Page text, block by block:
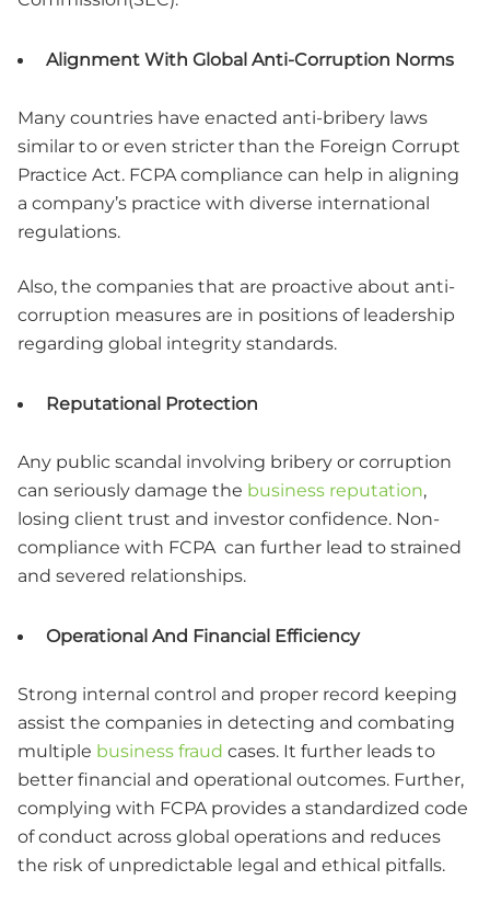
Alignment With Global Anti-Corruption Norms
Many countries have enacted anti-bribery laws
similar to or even stricter than the Foreign Corrupt
Practice Act. FCPA compliance can help in aligning
a company’s practice with diverse international
regulations.
Also, the companies that are proactive about anti-
corruption measures are in positions of leadership
regarding global integrity standards.
Reputational Protection
Any public scandal involving bribery or corruption
can seriously damage the business reputation,
losing client trust and investor confidence. Non-
compliance with FCPA can further lead to strained
and severed relationships.
Operational And Financial Efficiency
Strong internal control and proper record keeping
assist the companies in detecting and combating
multiple business fraud cases. It further leads to
better financial and operational outcomes. Further,
complying with FCPA provides a standardized code
of conduct across global operations and reduces
the risk of unpredictable legal and ethical pitfalls.